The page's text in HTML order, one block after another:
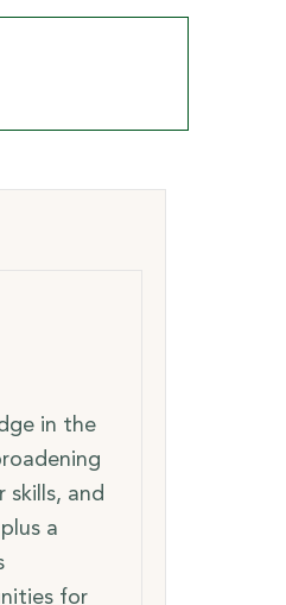
in the
skills, and
a
for